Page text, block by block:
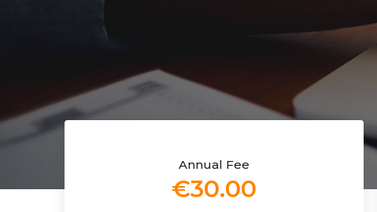
Annual Fee
€30.00